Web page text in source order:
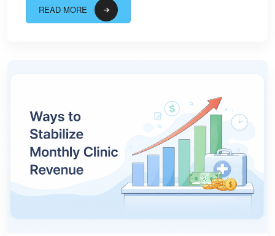
READ MORE